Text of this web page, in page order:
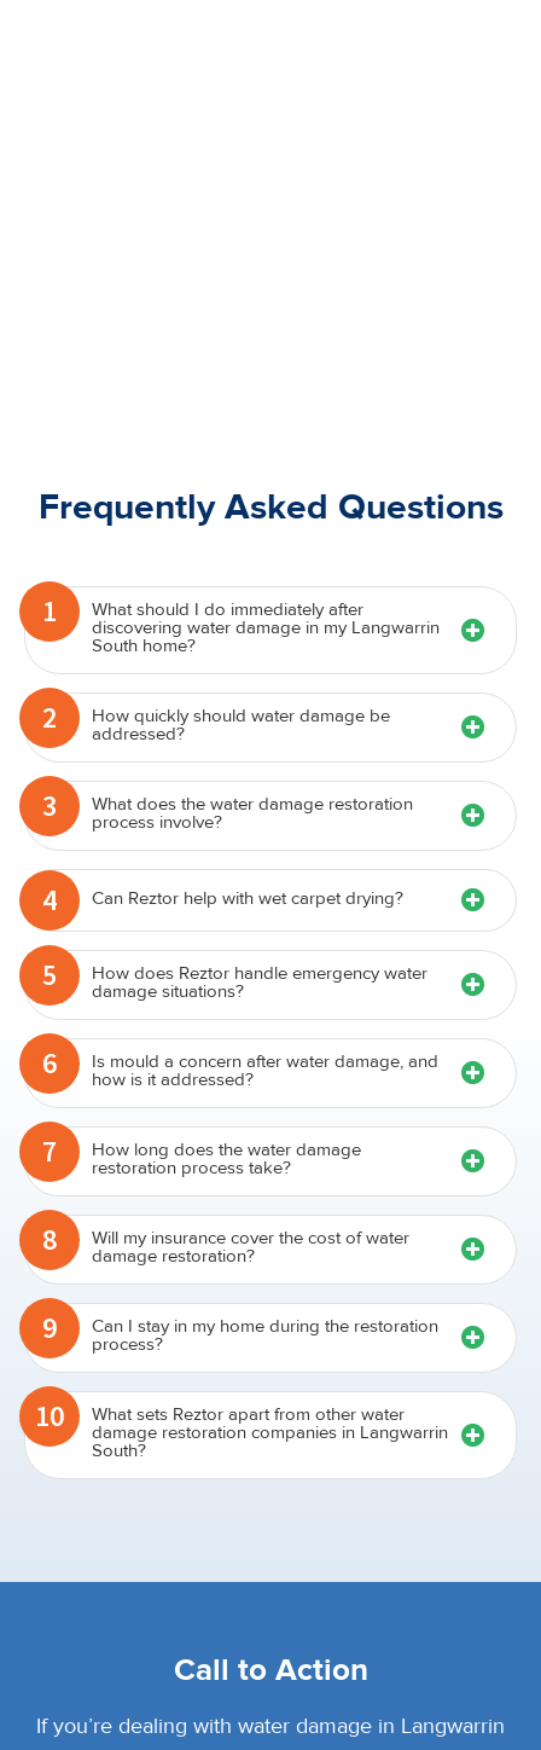
Frequently Asked Questions
1 What should I do immediately after
discovering water damage in my Langwarrin
South home?
2 How quickly should water damage be
addressed?
3 What does the water damage restoration
process involve?
4 Can Reztor help with wet carpet drying?
5 How does Reztor handle emergency water
damage situations?
6 Is mould a concern after water damage, and
how is it addressed?
7 How long does the water damage
restoration process take?
8 Will my insurance cover the cost of water
damage restoration?
9 Can I stay in my home during the restoration
process?
10 What sets Reztor apart from other water
damage restoration companies in Langwarrin
South?
Call to Action
If you’re dealing with water damage in Langwarrin